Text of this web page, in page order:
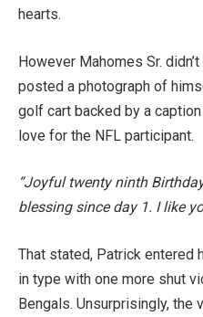
hearts.
However Mahomes Sr.
posted a photograph of
golf cart backed by a
love for the NFL participant.
“Joyful twenty ninth
blessing since day 1. I like
That stated, Patrick entered
in type with one more shut
Bengals. Unsurprisingly,